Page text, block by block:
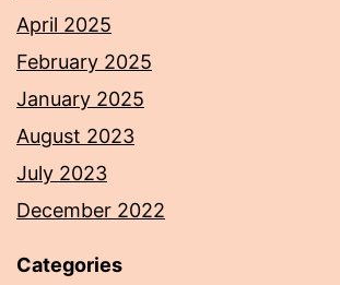
April 2025
February 2025
January 2025
August 2023
July 2023
December 2022
Categories